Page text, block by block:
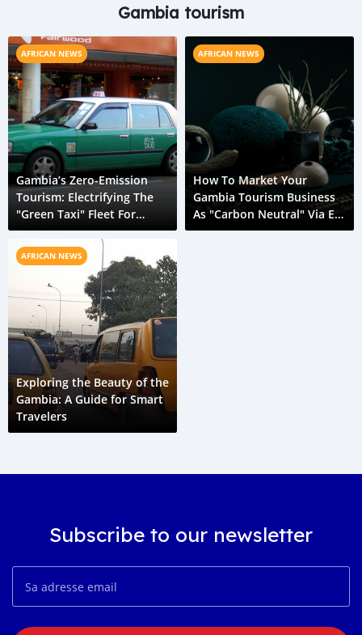
Gambia tourism
AFRICAN NEWS
Gambia’s Zero-Emission
Tourism: Electrifying The
"Green Taxi" Fleet For
Conservation
AFRICAN NEWS
How To Market Your
Gambia Tourism Business
As "Carbon Neutral" Via E-
Transport
AFRICAN NEWS
Exploring the Beauty of the
Gambia: A Guide for Smart
Travelers
Subscribe to our newsletter